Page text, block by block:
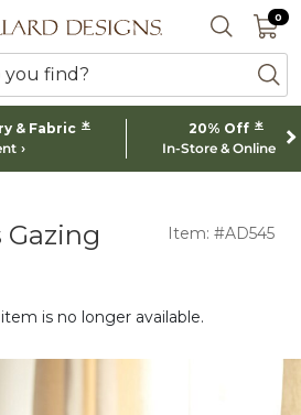
designs logo SEARCH
0 0
you find?
& Fabric * 20% Off *
In-Store & Online
Gazing
Item: #AD545
is no longer available.